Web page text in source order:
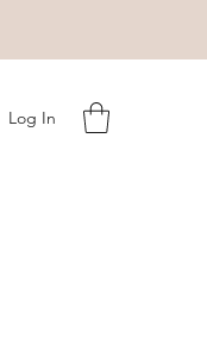
Log In